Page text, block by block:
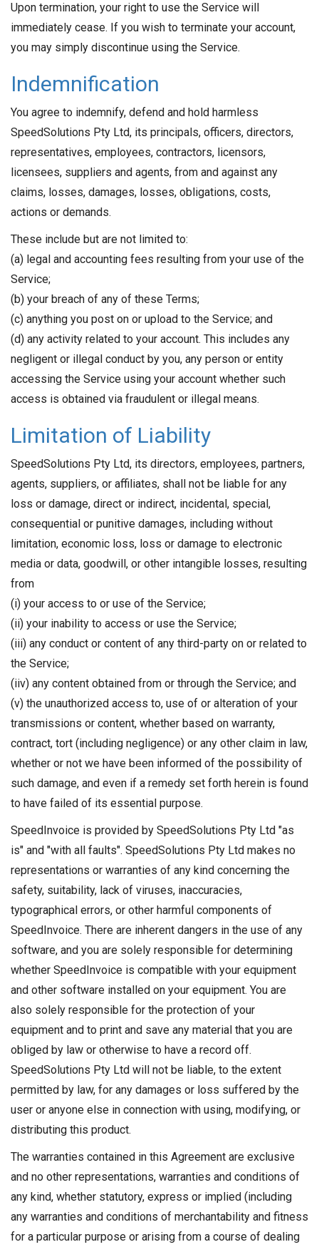
Upon termination, your right to use the Service will
immediately cease. If you wish to terminate your account,
you may simply discontinue using the Service.
Indemnification
You agree to indemnify, defend and hold harmless
SpeedSolutions Pty Ltd, its principals, officers, directors,
representatives, employees, contractors, licensors,
licensees, suppliers and agents, from and against any
claims, losses, damages, losses, obligations, costs,
actions or demands.
These include but are not limited to:
(a) legal and accounting fees resulting from your use of the
Service;
(b) your breach of any of these Terms;
(c) anything you post on or upload to the Service; and
(d) any activity related to your account. This includes any
negligent or illegal conduct by you, any person or entity
accessing the Service using your account whether such
access is obtained via fraudulent or illegal means.
Limitation of Liability
SpeedSolutions Pty Ltd, its directors, employees, partners,
agents, suppliers, or affiliates, shall not be liable for any
loss or damage, direct or indirect, incidental, special,
consequential or punitive damages, including without
limitation, economic loss, loss or damage to electronic
media or data, goodwill, or other intangible losses, resulting
from
(i) your access to or use of the Service;
(ii) your inability to access or use the Service;
(iii) any conduct or content of any third-party on or related to
the Service;
(iiv) any content obtained from or through the Service; and
(v) the unauthorized access to, use of or alteration of your
transmissions or content, whether based on warranty,
contract, tort (including negligence) or any other claim in law,
whether or not we have been informed of the possibility of
such damage, and even if a remedy set forth herein is found
to have failed of its essential purpose.
SpeedInvoice is provided by SpeedSolutions Pty Ltd "as
is" and "with all faults". SpeedSolutions Pty Ltd makes no
representations or warranties of any kind concerning the
safety, suitability, lack of viruses, inaccuracies,
typographical errors, or other harmful components of
SpeedInvoice. There are inherent dangers in the use of any
software, and you are solely responsible for determining
whether SpeedInvoice is compatible with your equipment
and other software installed on your equipment. You are
also solely responsible for the protection of your
equipment and to print and save any material that you are
obliged by law or otherwise to have a record off.
SpeedSolutions Pty Ltd will not be liable, to the extent
permitted by law, for any damages or loss suffered by the
user or anyone else in connection with using, modifying, or
distributing this product.
The warranties contained in this Agreement are exclusive
and no other representations, warranties and conditions of
any kind, whether statutory, express or implied (including
any warranties and conditions of merchantability and fitness
for a particular purpose or arising from a course of dealing